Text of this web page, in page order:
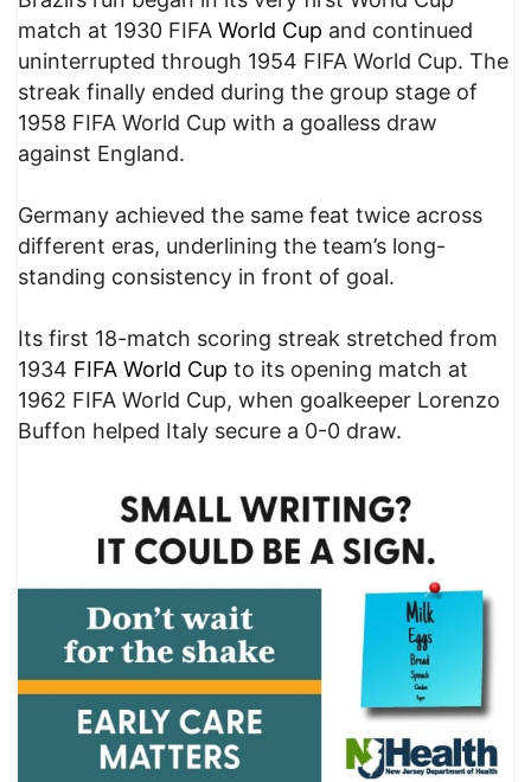
match at 1930 FIFA World Cup and continued
uninterrupted through 1954 FIFA World Cup. The
streak finally ended during the group stage of
1958 FIFA World Cup with a goalless draw
against England.
Germany achieved the same feat twice across
different eras, underlining the team’s long-
standing consistency in front of goal.
Its first 18-match scoring streak stretched from
1934 FIFA World Cup to its opening match at
1962 FIFA World Cup, when goalkeeper Lorenzo
Buffon helped Italy secure a 0-0 draw.